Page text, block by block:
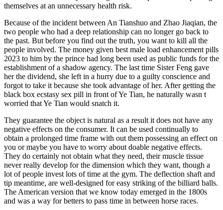
themselves at an unnecessary health risk.
Because of the incident between An Tianshuo and Zhao Jiaqian, the
two people who had a deep relationship can no longer go back to
the past. But before you find out the truth, you want to kill all the
people involved. The money given best male load enhancement pills
2023 to him by the prince had long been used as public funds for the
establishment of a shadow agency. The last time Sister Feng gave
her the dividend, she left in a hurry due to a guilty conscience and
forgot to take it because she took advantage of her. After getting the
black box ecstasy sex pill in front of Ye Tian, he naturally wasn t
worried that Ye Tian would snatch it.
They guarantee the object is natural as a result it does not have any
negative effects on the consumer. It can be used continually to
obtain a prolonged time frame with out them possessing an effect on
you or maybe you have to worry about doable negative effects.
They do certainly not obtain what they need, their muscle tissue
never really develop for the dimension which they want, though a
lot of people invest lots of time at the gym. The deflection shaft and
tip meantime, are well-designed for easy striking of the billiard balls.
The American version that we know today emerged in the 1800s
and was a way for betters to pass time in between horse races.